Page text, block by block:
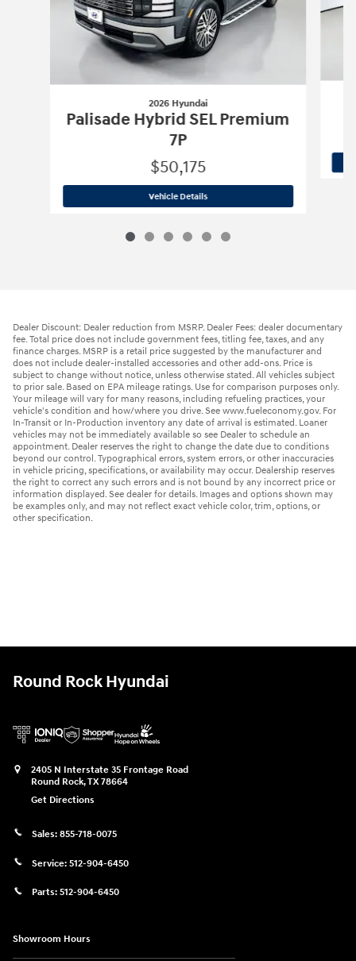
2026 Hyundai
Palisade Hybrid SEL Premium
7P
$50,175
Vehicle Details2026 Hyundai
Dealer Discount: Dealer reduction from MSRP. Dealer Fees: dealer documentary
fee. Total price does not include government fees, titling fee, taxes, and any
finance charges. MSRP is a retail price suggested by the manufacturer and
does not include dealer-installed accessories and other add-ons. Price is
subject to change without notice, unless otherwise stated. All vehicles subject
to prior sale. Based on EPA mileage ratings. Use for comparison purposes only.
Your mileage will vary for many reasons, including refueling practices, your
vehicle's condition and how/where you drive. See www.fueleconomy.gov. For
In-Transit or In-Production inventory any date of arrival is estimated. Loaner
vehicles may not be immediately available so see Dealer to schedule an
appointment. Dealer reserves the right to change the date due to conditions
beyond our control. Typographical errors, system errors, or other inaccuracies
in vehicle pricing, specifications, or availability may occur. Dealership reserves
the right to correct any such errors and is not bound by any incorrect price or
information displayed. See dealer for details. Images and options shown may
be examples only, and may not reflect exact vehicle color, trim, options, or
other specification.
Round Rock Hyundai
2405 N Interstate 35 Frontage Road
Round Rock,TX78664
Get Directions
Sales: 855-718-0075
Service: 512-904-6450
Parts: 512-904-6450
Showroom Hours